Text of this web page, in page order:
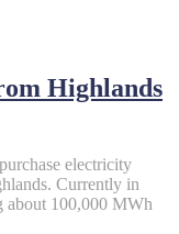
Highlands
electricity
Currently in
about 100,000 MWh